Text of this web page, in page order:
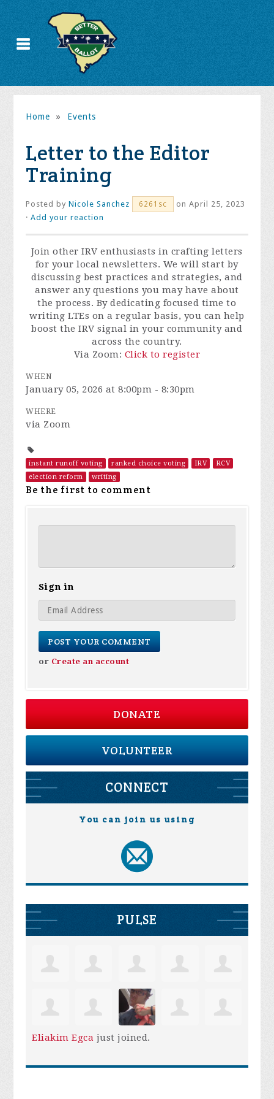
Home » Events
Letter to the Editor
Training
Posted byNicole Sanchez 6261sc
on April 25, 2023
·Add your reaction
Join other IRV enthusiasts in crafting letters
for your local newsletters. We will start by
discussing best practices and strategies, and
answer any questions you may have about
the process. By dedicating focused time to
writing LTEs on a regular basis, you can help
boost the IRV signal in your community and
across the country.
Via Zoom: Click to register
WHEN
January 05, 2026 at 8:00pm - 8:30pm
WHERE
via Zoom
instant runoff voting ranked choice voting IRV
RCV
election reform
writing
Be the first to comment
Sign in
or Create an account
DONATE
VOLUNTEER
CONNECT
You can join us using
PULSE
Eliakim Egca just joined.